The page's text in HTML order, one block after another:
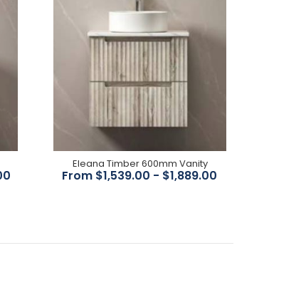
FEATURES All-drawers model Thermo laminated
groove(front) wood-grain front finish
InnoTech Atira premium runner Drawer
included L-rail...
Eleana Timber 600mm Vanity
From $1,539.00 - $1,889.00